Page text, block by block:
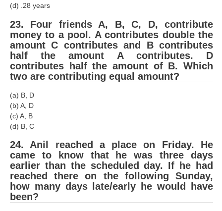
(d) .28 years
23. Four friends A, B, C, D, contribute
money to a pool. A contributes double the
amount C contributes and B contributes
half the amount A contributes. D
contributes half the amount of B. Which
two are contributing equal amount?
(a) B, D
(b) A, D
(c) A, B
(d) B, C
24. Anil reached a place on Friday. He
came to know that he was three days
earlier than the scheduled day. If he had
reached there on the following Sunday,
how many days late/early he would have
been?